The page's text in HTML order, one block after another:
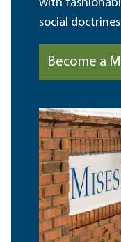
with
social
Become a